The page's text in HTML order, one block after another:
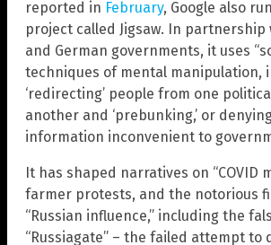
reported in February, Google also
project called Jigsaw. In partnership
and German governments, it uses
techniques of mental manipulation,
‘redirecting’ people from one
another and ‘prebunking,’ or
information inconvenient to
It has shaped narratives on “COVID
farmer protests, and the notorious
“Russian influence,” including the
“Russiagate” – the failed attempt to